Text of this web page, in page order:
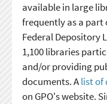
available in large
frequently as a
Federal Depository
1,100 libraries
and/or providing
documents. Alist of
on GPO's website.